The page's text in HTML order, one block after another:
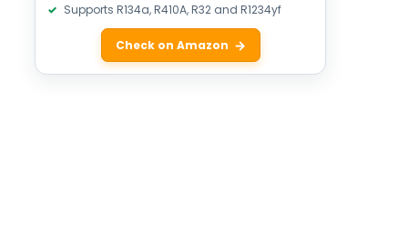
Supports R134a, R410A, R32 and R1234yf
Check on Amazon